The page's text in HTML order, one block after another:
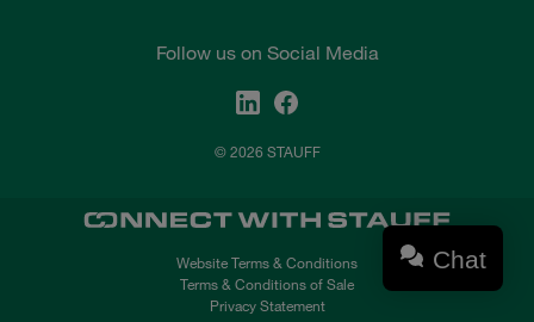
Follow us on Social Media
© 2026 STAUFF
Website Terms & Conditions
Terms & Conditions of Sale
Privacy Statement
Chat